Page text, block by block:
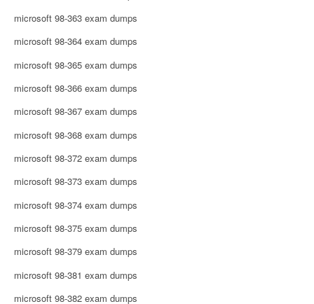
microsoft 98-363 exam dumps
microsoft 98-364 exam dumps
microsoft 98-365 exam dumps
microsoft 98-366 exam dumps
microsoft 98-367 exam dumps
microsoft 98-368 exam dumps
microsoft 98-372 exam dumps
microsoft 98-373 exam dumps
microsoft 98-374 exam dumps
microsoft 98-375 exam dumps
microsoft 98-379 exam dumps
microsoft 98-381 exam dumps
microsoft 98-382 exam dumps